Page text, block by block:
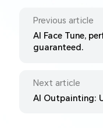
Previous article
AI Face Tune,
guaranteed.
Next article
AI Outpainting: